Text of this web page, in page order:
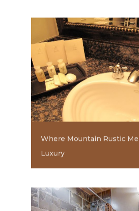
Where Mountain Rustic
Luxury